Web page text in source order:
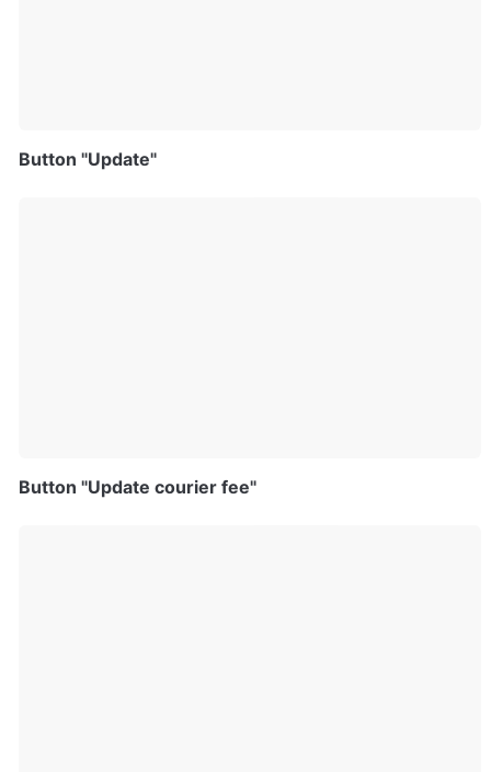
Button "Update"
Button "Update courier fee"